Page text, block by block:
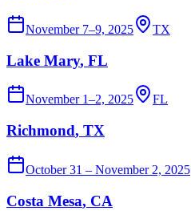
November 7–9, 2025 TX
Lake Mary, FL
November 1–2, 2025 FL
Richmond, TX
October 31 – November 2, 2025
Costa Mesa, CA